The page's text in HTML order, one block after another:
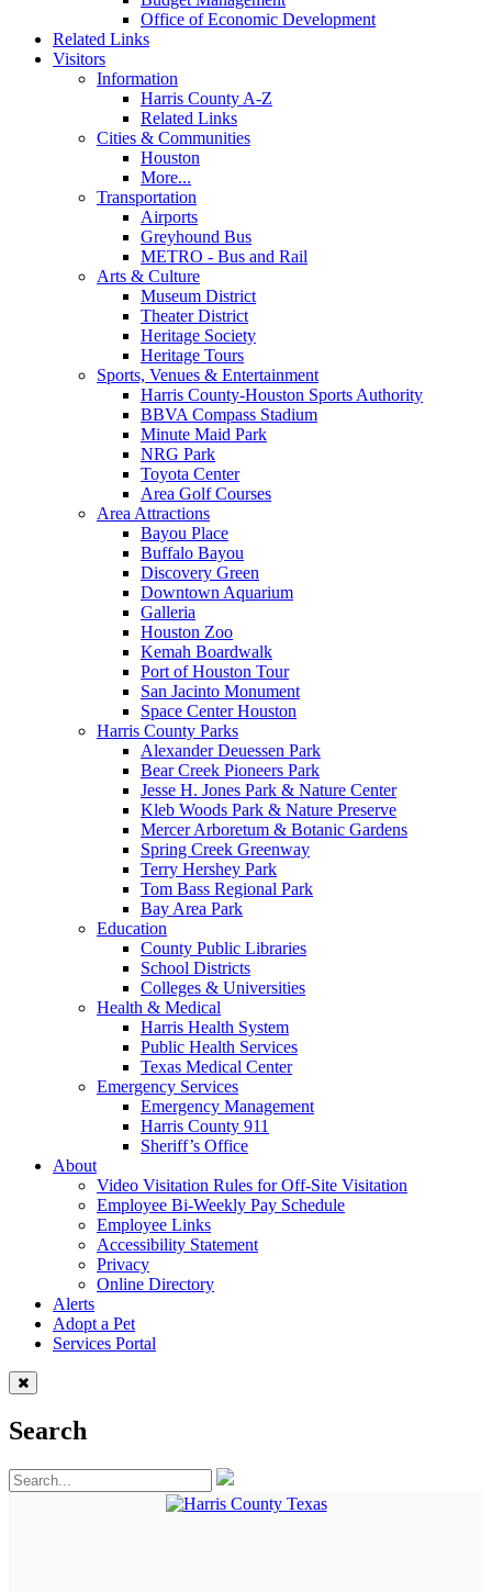
Office of Economic Development
Related Links
Visitors
Information
Harris County A-Z
Related Links
Cities & Communities
Houston
More...
Transportation
Airports
Greyhound Bus
METRO - Bus and Rail
Arts & Culture
Museum District
Theater District
Heritage Society
Heritage Tours
Sports, Venues & Entertainment
Harris County-Houston Sports Authority
BBVA Compass Stadium
Minute Maid Park
NRG Park
Toyota Center
Area Golf Courses
Area Attractions
Bayou Place
Buffalo Bayou
Discovery Green
Downtown Aquarium
Galleria
Houston Zoo
Kemah Boardwalk
Port of Houston Tour
San Jacinto Monument
Space Center Houston
Harris County Parks
Alexander Deuessen Park
Bear Creek Pioneers Park
Jesse H. Jones Park & Nature Center
Kleb Woods Park & Nature Preserve
Mercer Arboretum & Botanic Gardens
Spring Creek Greenway
Terry Hershey Park
Tom Bass Regional Park
Bay Area Park
Education
County Public Libraries
School Districts
Colleges & Universities
Health & Medical
Harris Health System
Public Health Services
Texas Medical Center
Emergency Services
Emergency Management
Harris County 911
Sheriff’s Office
About
Video Visitation Rules for Off-Site Visitation
Employee Bi-Weekly Pay Schedule
Employee Links
Accessibility Statement
Privacy
Online Directory
Alerts
Adopt a Pet
Services Portal
Search